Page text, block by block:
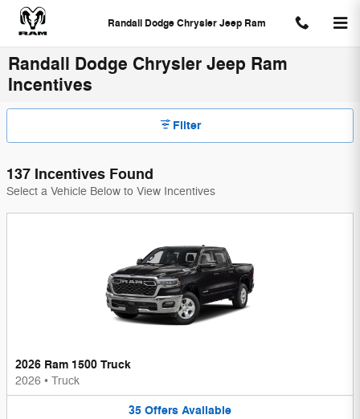
Skip to main content
Randall Dodge Chrysler Jeep Ram
Randall Dodge Chrysler Jeep Ram
Incentives
Filter
137 Incentives Found
Select a Vehicle Below to View Incentives
2026 Ram 1500 Truck
2026 • Truck
35 Offers Available